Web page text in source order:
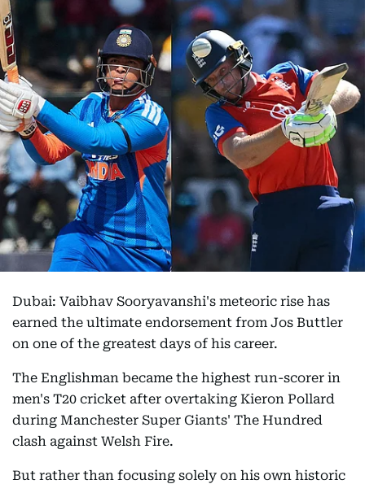
Dubai: Vaibhav Sooryavanshi's meteoric rise has
earned the ultimate endorsement from Jos Buttler
on one of the greatest days of his career.
The Englishman became the highest run-scorer in
men's T20 cricket after overtaking Kieron Pollard
during Manchester Super Giants' The Hundred
clash against Welsh Fire.
But rather than focusing solely on his own historic